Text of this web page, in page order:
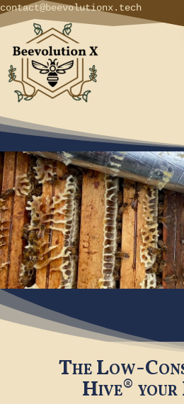
contact@beevolutionx.tech
The Low-
Hive®your